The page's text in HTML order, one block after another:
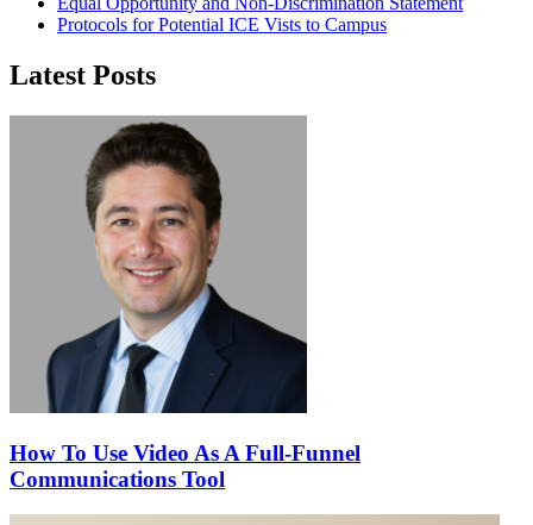
Protocols for Potential ICE Vists to Campus
Latest Posts
How To Use Video As A Full-Funnel
Communications Tool